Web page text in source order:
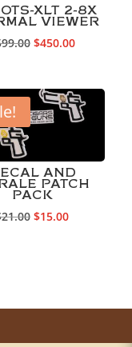
XLT 2-8X
VIEWER
Original
$599.00.
$450.00Current
$450.00.
AND
PATCH
PACK
21.00 Original
$15.00Current